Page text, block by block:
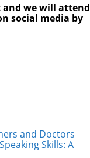
and we will attend
social media by
and Doctors
Skills: A